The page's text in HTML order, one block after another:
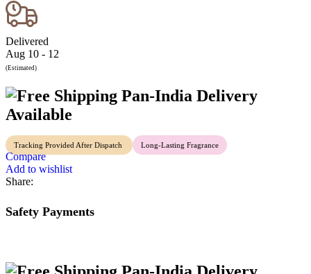
Delivered
Aug 10 - 12
(Estimated)
Pan-India Delivery
Available
Tracking Provided After Dispatch Long-Lasting Fragrance
Compare
Add to wishlist
Share:
Safety Payments